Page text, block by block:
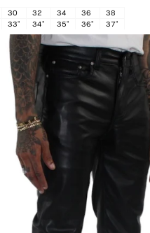
30 32 34 36
38
33" 34" 35" 36" 37"